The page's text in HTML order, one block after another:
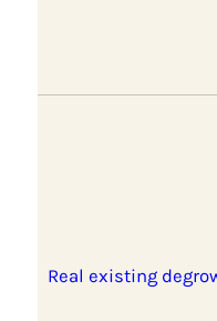
Real existing